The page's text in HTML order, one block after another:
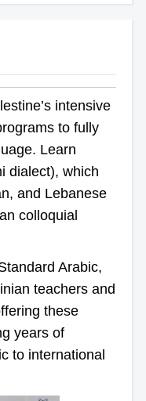
intensive
to fully
Learn
dialect), which
and Lebanese
colloquial
Arabic,
teachers and
these
years of
to international